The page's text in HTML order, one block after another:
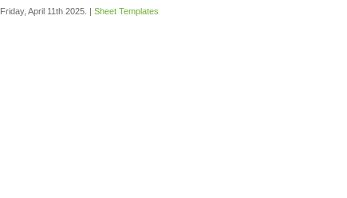
Friday, April 11th 2025. | Sheet Templates